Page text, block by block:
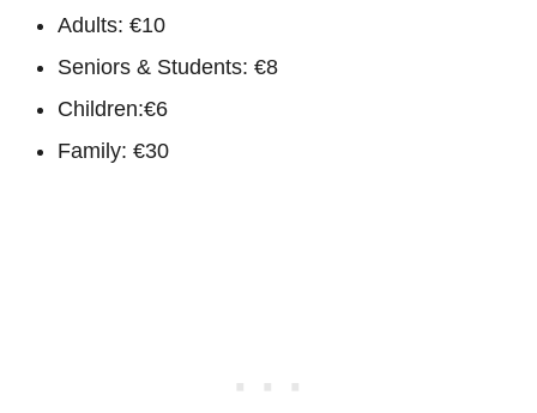
Adults: €10
Seniors & Students: €8
Children:€6
Family: €30